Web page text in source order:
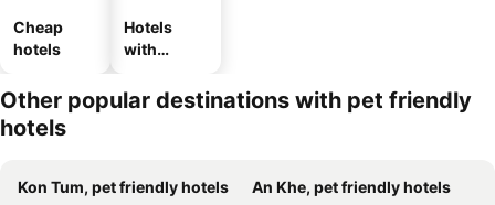
Cheap
hotels
Hotels
with
Other popular destinations with pet friendly
hotels
Kon Tum, pet friendly hotels An Khe, pet friendly hotels